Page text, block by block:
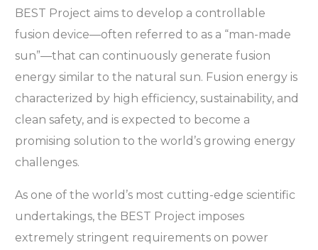
BEST Project aims to develop a controllable
fusion device—often referred to as a “man-made
sun”—that can continuously generate fusion
energy similar to the natural sun. Fusion energy is
characterized by high efficiency, sustainability, and
clean safety, and is expected to become a
promising solution to the world’s growing energy
challenges.
As one of the world’s most cutting-edge scientific
undertakings, the BEST Project imposes
extremely stringent requirements on power